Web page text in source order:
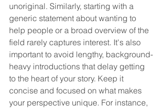
unoriginal. Similarly, starting with a
generic statement about wanting to
help people or a broad overview of the
field rarely captures interest. It's also
important to avoid lengthy, background-
heavy introductions that delay getting
to the heart of your story. Keep it
concise and focused on what makes
your perspective unique. For instance,